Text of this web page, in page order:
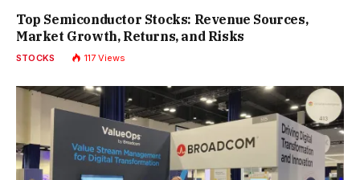
Top Semiconductor Stocks: Revenue Sources,
Market Growth, Returns, and Risks
STOCKS 117Views